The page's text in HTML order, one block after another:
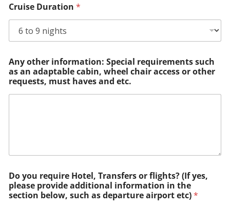
Cruise Duration *
Any other information: Special requirements such
as an adaptable cabin, wheel chair access or other
requests, must haves and etc.
Do you require Hotel, Transfers or flights? (If yes,
please provide additional information in the
section below, such as departure airport etc)*